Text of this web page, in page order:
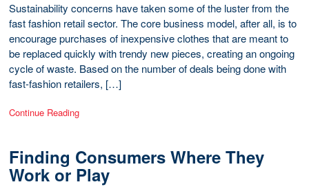
Sustainability concerns have taken some of the luster from the
fast fashion retail sector. The core business model, after all, is to
encourage purchases of inexpensive clothes that are meant to
be replaced quickly with trendy new pieces, creating an ongoing
cycle of waste. Based on the number of deals being done with
fast-fashion retailers, […]
Continue Reading
Finding Consumers Where They
Work or Play